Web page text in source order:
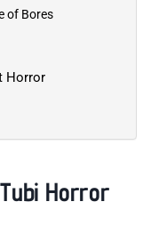
of Bores
Horror
Horror